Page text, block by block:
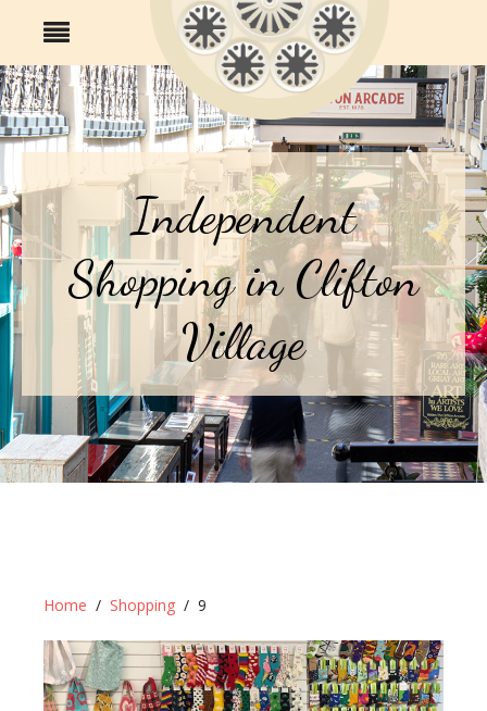
Independent
Shopping in Clifton
Village
Home Shopping 9